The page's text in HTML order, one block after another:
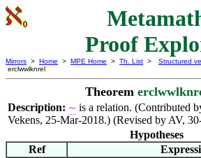
Proof
Mirrors > Home > MPE Home > Th. List >
erclwwlknrel
Structured
Theorem
Description: ∼ is a relation. (Contributed
Vekens, 25-Mar-2018.) (Revised by AV,
Hypotheses
Ref